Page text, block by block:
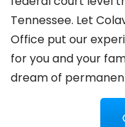
Tennessee. Let
Office put our
for you and your
dream of